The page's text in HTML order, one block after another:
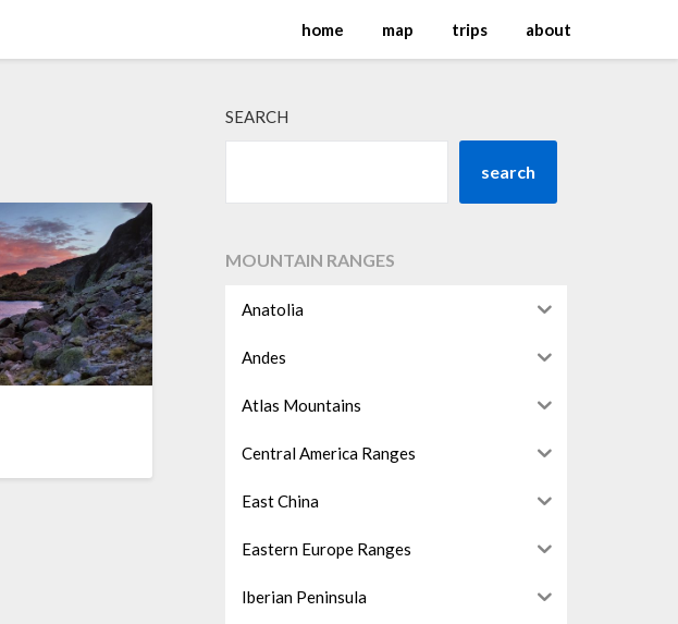
home map trips about
SEARCH
search
MOUNTAIN RANGES
Anatolia
Andes
Atlas Mountains
Central America Ranges
East China
Eastern Europe Ranges
Iberian Peninsula